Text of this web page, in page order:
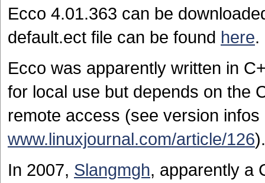
Ecco 4.01.363 can be
default.ect file can be found here.
Ecco was apparently written in
for local use but depends on the
remote access (see version
www.linuxjournal.com/article/126).
In 2007, Slangmgh, apparently a